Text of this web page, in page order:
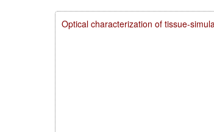
Optical characterization of tissue-